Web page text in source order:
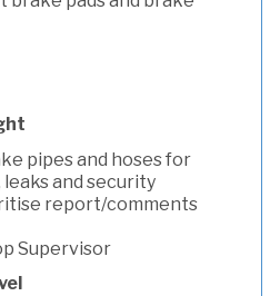
pipes and hoses for
and security
report/comments
Supervisor